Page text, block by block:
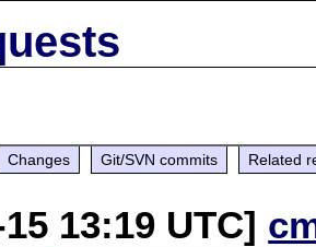
Changes Git/SVN commits Related
13:19 UTC]